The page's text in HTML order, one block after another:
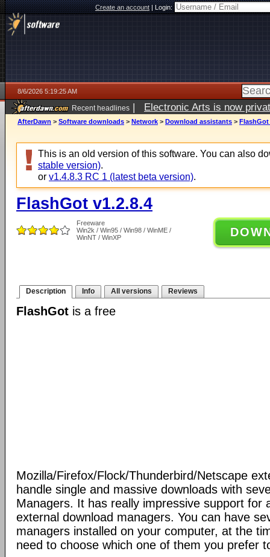
Create an account|Login:
8/6/2026 5:19:25 AM
Recent headlines | Electronic Arts is now
AfterDawn > Software downloads > Network > Download assistants > FlashGot
This is an old version of this software. You can also
stable version).
or v1.4.8.3 RC 1 (latest beta version).
FlashGot v1.2.8.4
Freeware
Win2k / Win95 / Win98 / WinME /
WinNT / WinXP
Description Info All versions Reviews
FlashGot is a free
Mozilla/Firefox/Flock/Thunderbird/Netscape
handle single and massive downloads with
Managers. It has really impressive support for
external download managers. You can have
managers installed on your computer, at the
need to choose which one of them you prefer